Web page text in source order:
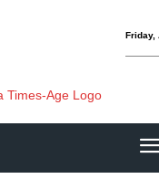
Friday,